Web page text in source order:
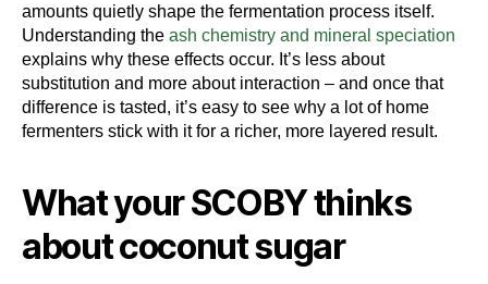
amounts quietly shape the fermentation process itself.
Understanding the ash chemistry and mineral speciation
explains why these effects occur. It’s less about
substitution and more about interaction – and once that
difference is tasted, it’s easy to see why a lot of home
fermenters stick with it for a richer, more layered result.
What your SCOBY thinks
about coconut sugar